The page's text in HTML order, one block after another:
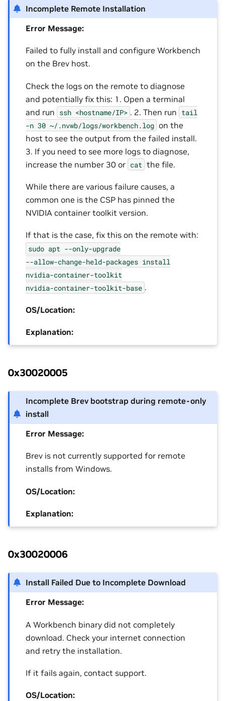
Incomplete Remote Installation
Error Message:
Failed to fully install and configure Workbench
on the Brev host.
Check the logs on the remote to diagnose
and potentially fix this: 1. Open a terminal
and run ssh <hostname/IP> . 2. Then run tail
-n 30 ~/.nvwb/logs/workbench.log on the
host to see the output from the failed install.
3. If you need to see more logs to diagnose,
increase the number 30 or cat the file.
While there are various failure causes, a
common one is the CSP has pinned the
NVIDIA container toolkit version.
If that is the case, fix this on the remote with:
sudo apt --only-upgrade
--allow-change-held-packages install
nvidia-container-toolkit
nvidia-container-toolkit-base .
OS/Location:
Explanation:
0x30020005
Incomplete Brev bootstrap during remote-only
install
Error Message:
Brev is not currently supported for remote
installs from Windows.
OS/Location:
Explanation:
0x30020006
Install Failed Due to Incomplete Download
Error Message:
A Workbench binary did not completely
download. Check your internet connection
and retry the installation.
If it fails again, contact support.
OS/Location: